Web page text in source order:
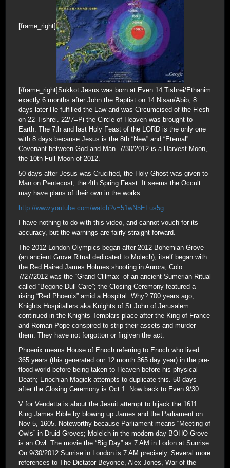
[frame_right]
[/frame_right]Sukkot Jesus was born at Even 14 Tishrei/Ethanim
exactly 6 months after John the Baptist on 14 Nisan/Abib; 8
days later He fulfilled the Law and was Circumcised of the Flesh
on 22 Tishrei. 22/7=Pi the Circle of Heaven was brought to
Earth. The 7th and last Holy Feast of the LORD is the only one
with 8 days because Jesus is the 8th “New” and “Eternal”
Covenant between God and Man. 7/30/2012 is a Harvest Moon,
the 10th Full Moon of 2012.
50 days after Jesus was Crucified, the Holy Ghost was given to
Man on Pentecost, the 4th Spring Feast. It seems the Occult
may have plans of their own in the works.
http://www.youtube.com/watch?v=51wN5EFus5g
I have nothing to do with this video, and cannot vouch for its
accuracy, but the warnings are fairly straight forward.
The 2012 London Olympics began after 2012 Bohemian Grove
(an ancient Grove Ritual dedicated to Molech), itself began with
the Red Haired James Holmes shooting in Aurora, Colo.
7/27/2012 was the “Grand Clilmax” of an ancient Sumerian Ritual
called “Begone Dull Care”; the Closing Ceremony featured a
rising “Red Phoenix” amid a Hospital. Why? 700 years ago,
Knights Hospitallers aka Knights of St John of Jerusalem
continued in the Knights Templars place after the King of France
and Roman Pope conspired to strip their assets and murder
them. They have not forgotton or firgiven the act.
Phoenix means House of Enoch referring to Enoch who lived
365 years (this generated our 12 month 365 day year) in the pre-
flood world before being taken to Heaven before his physical
Death; Enochian Magick attempts to duplicate this. 50 days
after the Closing Ceremony is Oct 1. Now back to Even 9/30.
V for Vendetta is about the Jesuit attempt to hijack the 1611
King James Bible by blowing up James and the Parliament on
Nov 5, 1605. Noteworthy because Parliament means “Meeting of
Owls” in Druid Groves; Molelch in the modern day BOHO Grove
is an Owl. The movie the “Big Day” as 7 AM in Lodon at Sunrise.
On 9/30/2012 Sunrise in London is 7 AM precisely. Several more
references to The Dictator Beyonce, Alex Jones, War of the